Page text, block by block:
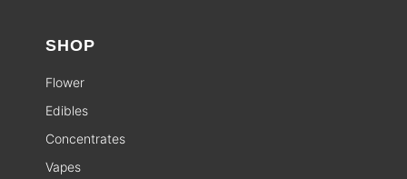
SHOP
Flower
Edibles
Concentrates
Vapes